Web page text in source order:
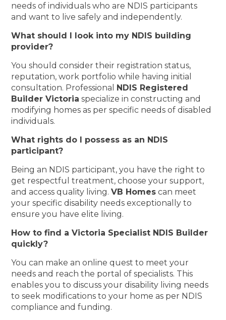
needs of individuals who are NDIS participants
and want to live safely and independently.
What should I look into my NDIS building
provider?
You should consider their registration status,
reputation, work portfolio while having initial
consultation. Professional NDIS Registered
Builder Victoria specialize in constructing and
modifying homes as per specific needs of disabled
individuals.
What rights do I possess as an NDIS
participant?
Being an NDIS participant, you have the right to
get respectful treatment, choose your support,
and access quality living.VB Homes can meet
your specific disability needs exceptionally to
ensure you have elite living.
How to find a Victoria Specialist NDIS Builder
quickly?
You can make an online quest to meet your
needs and reach the portal of specialists. This
enables you to discuss your disability living needs
to seek modifications to your home as per NDIS
compliance and funding.